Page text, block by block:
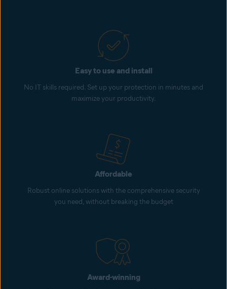
Easy to use and install
No IT skills required. Set up your protection in minutes and
maximize your productivity.
Affordable
Robust online solutions with the comprehensive security
you need, without breaking the budget
Award-winning